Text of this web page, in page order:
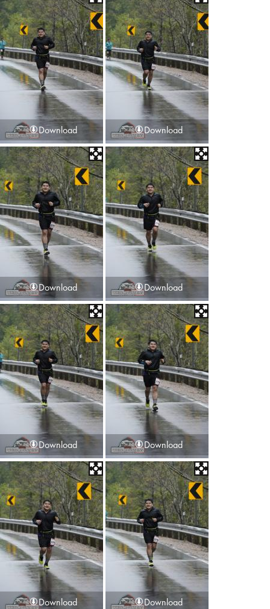
Download Download
Download Download
Download Download
Download Download